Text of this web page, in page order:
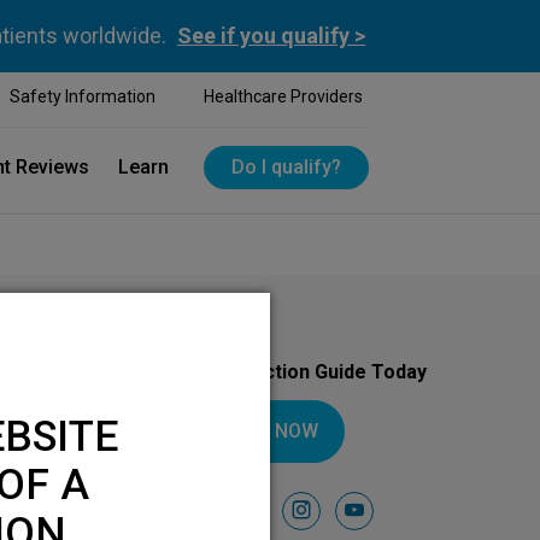
worldwide. See if you qualify >
Safety Information Healthcare Providers
Reviews Learn Do I qualify?
Download Your Introduction Guide Today
DOWNLOAD NOW
facebookinstagramyoutube
A